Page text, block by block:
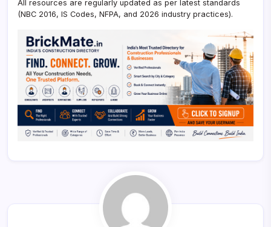
All resources are regularly updated as per latest standards
(NBC 2016, IS Codes, NFPA, and 2026 industry practices).